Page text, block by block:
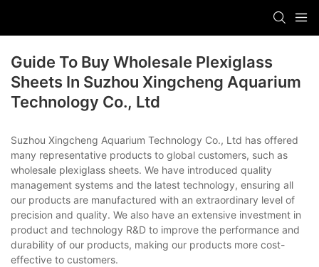
Guide To Buy Wholesale Plexiglass
Sheets In Suzhou Xingcheng Aquarium
Technology Co., Ltd
Suzhou Xingcheng Aquarium Technology Co., Ltd has offered
many representative products to global customers, such as
wholesale plexiglass sheets. We have introduced quality
management systems and the latest technology, ensuring all
our products are manufactured with an extraordinary level of
precision and quality. We also have an extensive investment in
product and technology R&D to improve the performance and
durability of our products, making our products more cost-
effective to customers.